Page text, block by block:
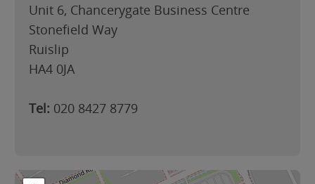
Unit 6, Chancerygate Business Centre
Stonefield Way
Ruislip
HA4 0JA
Tel: 020 8427 8779